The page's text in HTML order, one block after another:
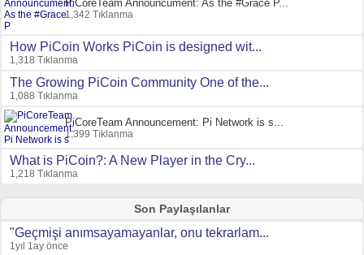
PiCoreTeam Announcument: As the #Grace P...
1,342 Tıklanma
How PiCoin Works PiCoin is designed wit...
1,318 Tıklanma
The Growing PiCoin Community One of the...
1,088 Tıklanma
PiCoreTeam Announcement: Pi Network is s...
1,399 Tıklanma
What is PiCoin?: A New Player in the Cry...
1,218 Tıklanma
Son Paylaşılanlar
"Geçmişi anımsayamayanlar, onu tekrarlam...
1yıl 1ay önce